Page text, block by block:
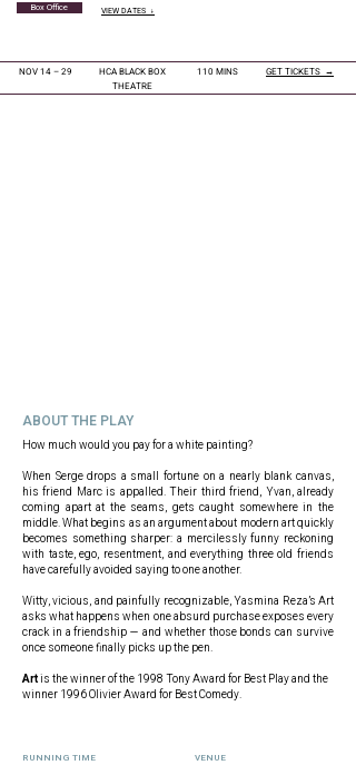
Box Office VIEW DATES ↓
HCA BLACK BOX
THEATRE
NOV 14 – 29 110 MINS GET TICKETS →
ABOUT THE PLAY
How much would you pay for a white painting?
When Serge drops a small fortune on a nearly blank canvas,
his friend Marc is appalled. Their third friend, Yvan, already
coming apart at the seams, gets caught somewhere in the
middle. What begins as an argument about modern art quickly
becomes something sharper: a mercilessly funny reckoning
with taste, ego, resentment, and everything three old friends
have carefully avoided saying to one another.
Witty, vicious, and painfully recognizable, Yasmina Reza’s Art
asks what happens when one absurd purchase exposes every
crack in a friendship — and whether those bonds can survive
once someone finally picks up the pen.
Artis the winner of the 1998 Tony Award for Best Play and the
winner 1996 Olivier Award for Best Comedy.
RUNNING TIME
VENUE